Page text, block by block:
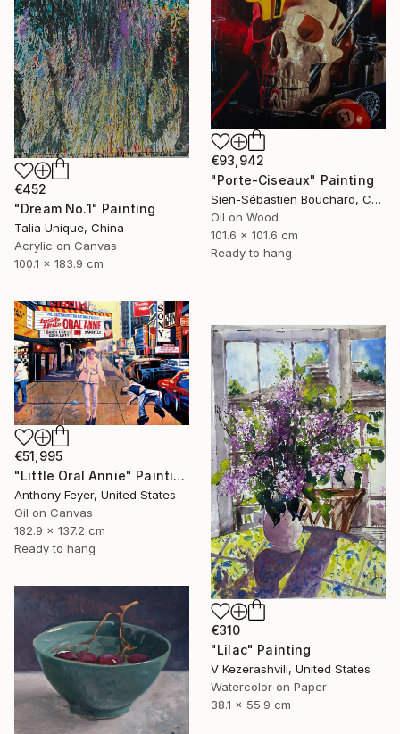
€452
"Dream No.1" Painting
Talia Unique, China
Acrylic on Canvas
100.1 x 183.9 cm
€93,942
"Porte-Ciseaux" Painting
Sien-Sébastien Bouchard, Canada
Oil on Wood
101.6 x 101.6 cm
Ready to hang
€51,995
"Little Oral Annie" Painting
Anthony Feyer, United States
Oil on Canvas
182.9 x 137.2 cm
Ready to hang
€310
"Lilac" Painting
V Kezerashvili, United States
Watercolor on Paper
38.1 x 55.9 cm